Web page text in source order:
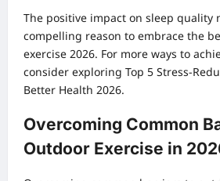
The positive impact on sleep quality
compelling reason to embrace the
exercise 2026. For more ways to
consider exploring Top 5 Stress-
Better Health 2026.
Overcoming Common
Outdoor Exercise in